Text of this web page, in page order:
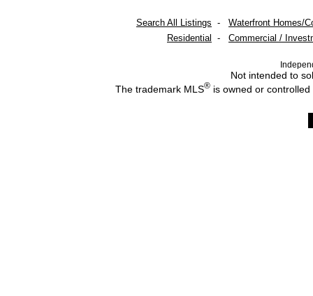
Search All Listings - Waterfront Homes/
Residential
- Commercial /
Not intended to
The trademark MLS®is owned or controlled